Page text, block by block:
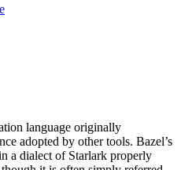
language originally
adopted by other tools. Bazel’s
a dialect of Starlark properly